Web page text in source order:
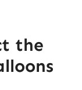
the